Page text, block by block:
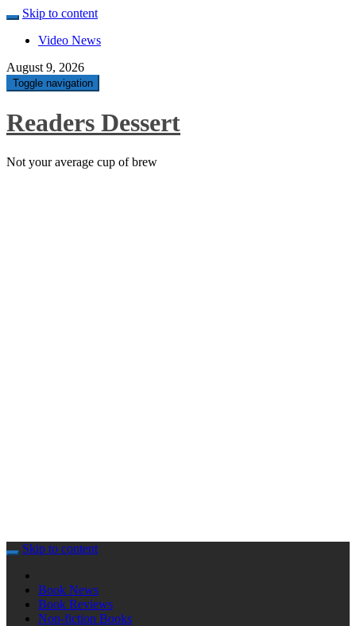
Skip to content
Video News
August 9, 2026
Toggle navigation
Readers Dessert
Not your average cup of brew
Skip to content
Book News
Book Reviews
Non-fiction Books